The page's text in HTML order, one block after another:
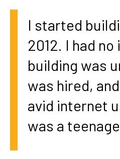
I started
2012. I had
building was
was hired,
avid internet
was a